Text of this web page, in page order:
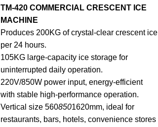
TM-420 COMMERCIAL CRESCENT ICE
MACHINE
Produces 200KG of crystal-clear crescent ice
per 24 hours.
105KG large-capacity ice storage for
uninterrupted daily operation.
220V/850W power input, energy-efficient
with stable high-performance operation.
Vertical size 5608501620mm, ideal for
restaurants, bars, hotels, convenience stores